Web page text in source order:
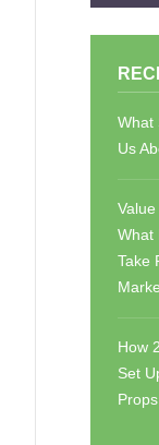
What
Us
What
Take
How
Set